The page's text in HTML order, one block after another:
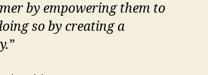
by empowering them to
so by creating a